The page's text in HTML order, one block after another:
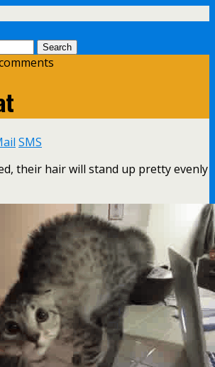
SMS
their hair will stand up pretty evenly